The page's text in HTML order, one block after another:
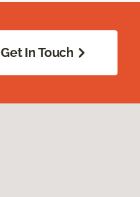
Get In Touch